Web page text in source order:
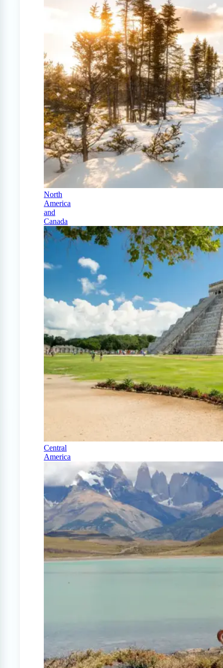
North
America
and
Canada
Central
America